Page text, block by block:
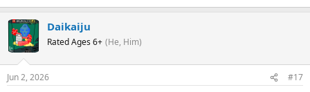
Daikaiju
Rated Ages 6+ (He, Him)
Jun 2, 2026 #17